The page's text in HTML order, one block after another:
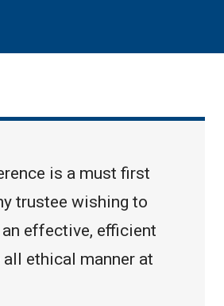
is a must first
trustee wishing to
effective, efficient
all ethical manner at